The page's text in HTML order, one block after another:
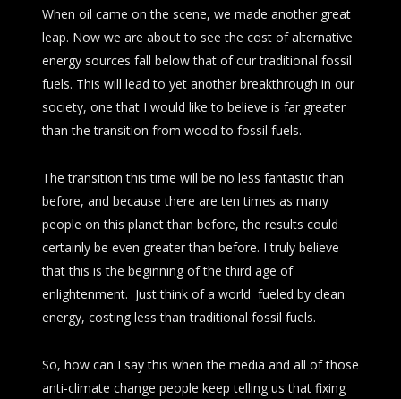
When oil came on the scene, we made another great
leap. Now we are about to see the cost of alternative
energy sources fall below that of our traditional fossil
fuels. This will lead to yet another breakthrough in our
society, one that I would like to believe is far greater
than the transition from wood to fossil fuels.
The transition this time will be no less fantastic than
before, and because there are ten times as many
people on this planet than before, the results could
certainly be even greater than before. I truly believe
that this is the beginning of the third age of
enlightenment. Just think of a world fueled by clean
energy, costing less than traditional fossil fuels.
So, how can I say this when the media and all of those
anti-climate change people keep telling us that fixing